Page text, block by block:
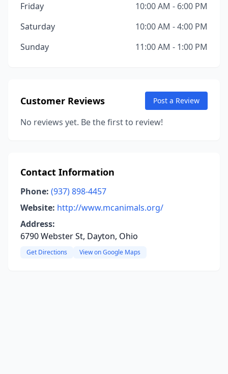
Friday
10:00 AM - 6:00 PM
Saturday
10:00 AM - 4:00 PM
Sunday
11:00 AM - 1:00 PM
Customer Reviews Post a Review
No reviews yet. Be the first to review!
Contact Information
Phone: (937) 898-4457
Website: http://www.mcanimals.org/
Address:
6790 Webster St, Dayton, Ohio
Get Directions View on Google Maps